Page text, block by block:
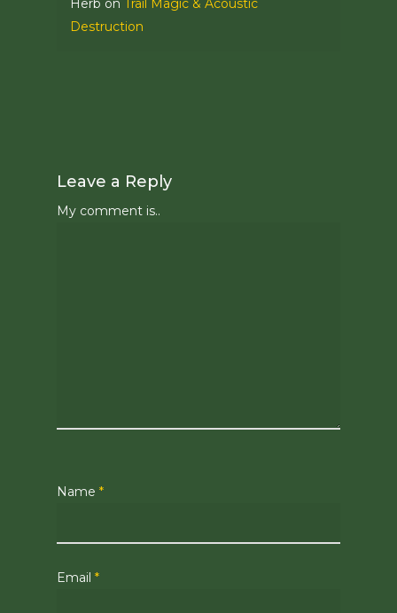
Herb on Trail Magic & Acoustic
Destruction
Leave a Reply
My comment is..
Name *
Email *